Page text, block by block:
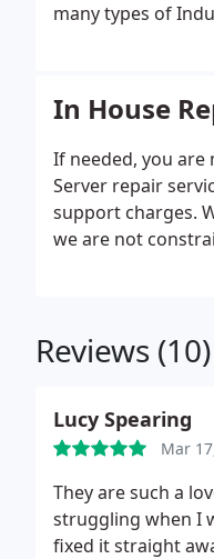
many types of
In House
If needed, you
Server repair
support charges.
we are not
Reviews (10)
Lucy Spearing
Mar
They are such a
struggling when I
fixed it straight